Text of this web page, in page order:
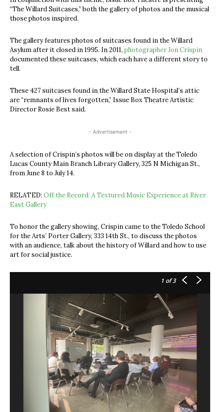
“The Willard Suitcases,” both the gallery of photos and the musical
those photos inspired.
The gallery features photos of suitcases found in the Willard
Asylum after it closed in 1995. In 2011, photographer Jon Crispin
documented these suitcases, which each have a different story to
tell.
These 427 suitcases found in the Willard State Hospital’s attic
are “remnants of lives forgotten,” Issue Box Theatre Artistic
Director Rosie Best said.
- Advertisement -
A selection of Crispin’s photos will be on display at the Toledo
Lucas County Main Branch Library Gallery, 325 N Michigan St.,
from June 8 to July 14.
RELATED: Off the Record: A Textured Music Experience at River
East Gallery
To honor the gallery showing, Crispin came to the Toledo School
for the Arts’ Porter Gallery, 333 14th St., to discuss the photos
with an audience, talk about the history of Willard and how to use
art for social justice.
1 of 3